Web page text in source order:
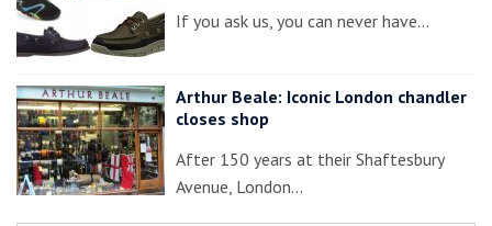
If you ask us, you can never have…
Arthur Beale: Iconic London chandler
closes shop
After 150 years at their Shaftesbury
Avenue, London…